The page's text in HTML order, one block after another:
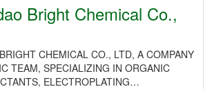
Bright Chemical Co.,
CHEMICAL CO., LTD, A COMPANY
TEAM, SPECIALIZING IN ORGANIC
ELECTROPLATING…